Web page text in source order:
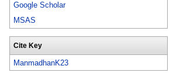
Google Scholar
MSAS
Cite Key
ManmadhanK23